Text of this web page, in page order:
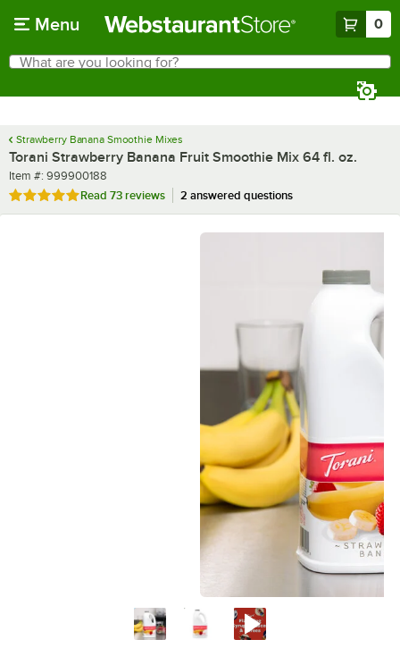
Menu 0
Search
What are you looking for?
Strawberry Banana Smoothie Mixes
Torani Strawberry Banana Fruit Smoothie Mix 64 fl. oz.
Item number
Item #: 999900188
Rated 4.8 out of 5 stars
Read 73 reviews 2 answered questions